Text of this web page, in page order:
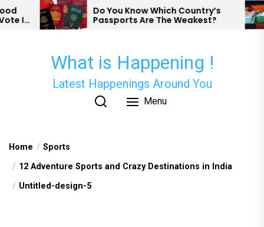
Skip
toIn
Do You Know Which Country’s
Passports Are The Weakest?
What is Happening !
Latest Happenings Around You
Menu
Home
Sports
12 Adventure Sports and Crazy Destinations in India
Untitled-design-5